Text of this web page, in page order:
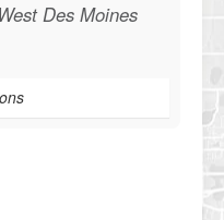
Des Moines